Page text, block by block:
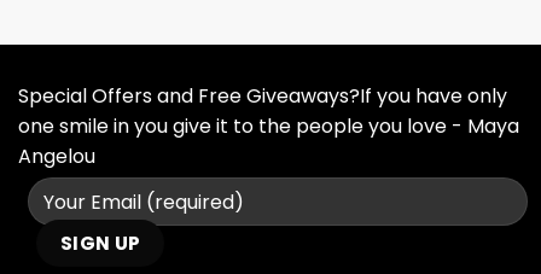
Special Offers and Free Giveaways?If you have only
one smile in you give it to the people you love - Maya
Angelou